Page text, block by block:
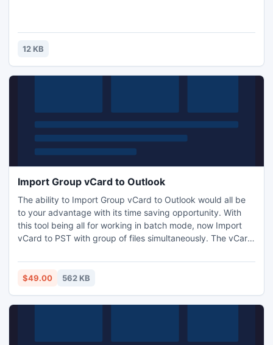
12 KB
Import Group vCard to Outlook
The ability to Import Group vCard to Outlook would all be
to your advantage with its time saving opportunity. With
this tool being all for working in batch mode, now Import
vCard to PST with group of files simultaneously. The vCard
The tool is available at the nominal price of $49.
$49.00 562 KB